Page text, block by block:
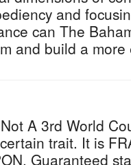
and
can The
and build a
A 3rd World
trait. It is
Guaranteed